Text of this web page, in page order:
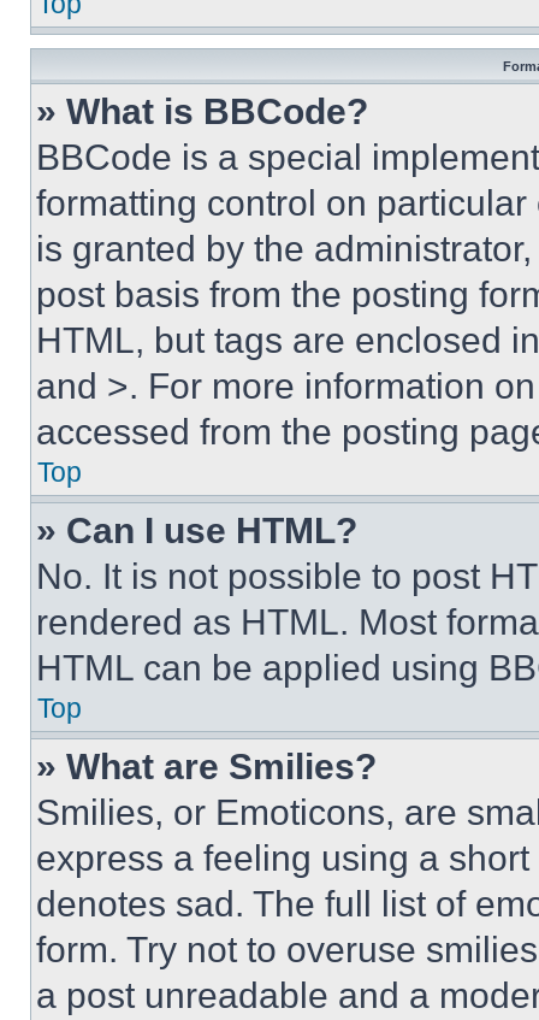
» What is BBCode?
BBCode is a special
formatting control on
is granted by the
post basis from the posting
HTML, but tags are enclosed
and >. For more information
accessed from the posting
Top
» Can I use HTML?
No. It is not possible to post
rendered as HTML. Most
HTML can be applied using
Top
» What are Smilies?
Smilies, or Emoticons, are
express a feeling using a
denotes sad. The full list of
form. Try not to overuse
a post unreadable and a